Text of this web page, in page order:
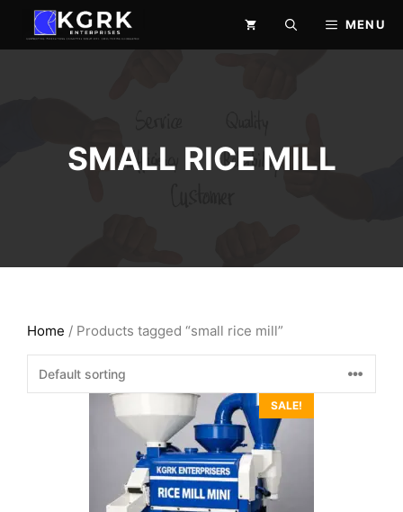
content
MENU
SMALL RICE MILL
Home / Products tagged “small rice mill”
SALE!